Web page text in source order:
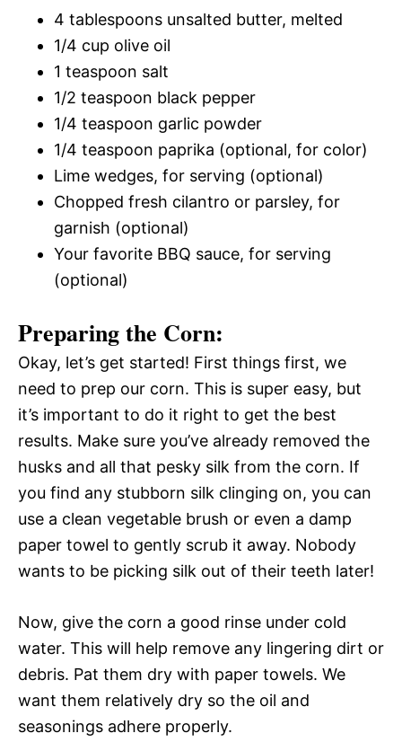
4 tablespoons unsalted butter, melted
1/4 cup olive oil
1 teaspoon salt
1/2 teaspoon black pepper
1/4 teaspoon garlic powder
1/4 teaspoon paprika (optional, for color)
Lime wedges, for serving (optional)
Chopped fresh cilantro or parsley, for
garnish (optional)
Your favorite BBQ sauce, for serving
(optional)
Preparing the Corn:
Okay, let’s get started! First things first, we
need to prep our corn. This is super easy, but
it’s important to do it right to get the best
results. Make sure you’ve already removed the
husks and all that pesky silk from the corn. If
you find any stubborn silk clinging on, you can
use a clean vegetable brush or even a damp
paper towel to gently scrub it away. Nobody
wants to be picking silk out of their teeth later!
Now, give the corn a good rinse under cold
water. This will help remove any lingering dirt or
debris. Pat them dry with paper towels. We
want them relatively dry so the oil and
seasonings adhere properly.